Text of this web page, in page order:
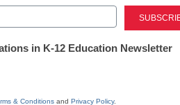
Stay
Last
in K-12 Education Newsletter
& Conditions and Privacy Policy.